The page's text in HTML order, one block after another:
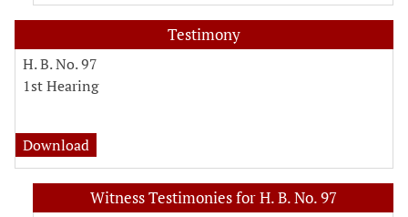
Testimony
H. B. No. 97
1st Hearing
Download
Witness Testimonies for H. B. No. 97